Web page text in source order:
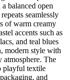
balanced open
seamlessly
of warm creamy
accents such as
and teal blues
modern style with
atmosphere. The
playful textile
and